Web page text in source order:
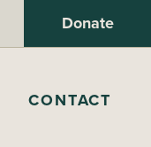
Donate
CONTACT